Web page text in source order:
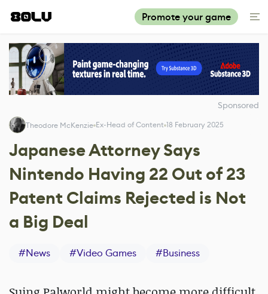
Promote your game
Sponsored
Theodore McKenzie Ex-Head of Content 18 February 2025
Japanese Attorney Says
Nintendo Having 22 Out of 23
Patent Claims Rejected is Not
a Big Deal
#News #Video Games #Business